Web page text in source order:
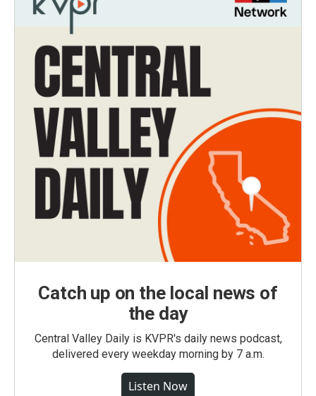
Catch up on the local news of
the day
Central Valley Daily is KVPR's daily news podcast,
delivered every weekday morning by 7 a.m.
Listen Now